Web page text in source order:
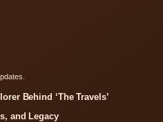
Behind ‘The Travels’
and Legacy